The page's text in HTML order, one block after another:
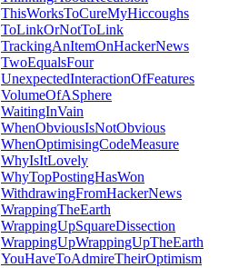
ThisWorksToCureMyHiccoughs
ToLinkOrNotToLink
TrackingAnItemOnHackerNews
TwoEqualsFour
UnexpectedInteractionOfFeatures
VolumeOfASphere
WaitingInVain
WhenObviousIsNotObvious
WhenOptimisingCodeMeasure
WhyIsItLovely
WhyTopPostingHasWon
WithdrawingFromHackerNews
WrappingTheEarth
WrappingUpSquareDissection
WrappingUpWrappingUpTheEarth
YouHaveToAdmireTheirOptimism